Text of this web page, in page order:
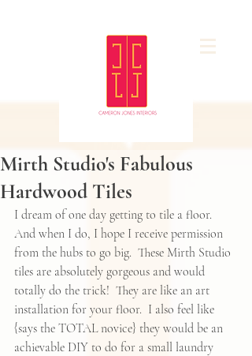
Mirth Studio's Fabulous
Hardwood Tiles
I dream of one day getting to tile a floor.
And when I do, I hope I receive permission
from the hubs to go big.  These Mirth Studio
tiles are absolutely gorgeous and would
totally do the trick!  They are like an art
installation for your floor.  I also feel like
{says the TOTAL novice} they would be an
achievable DIY to do for a small laundry